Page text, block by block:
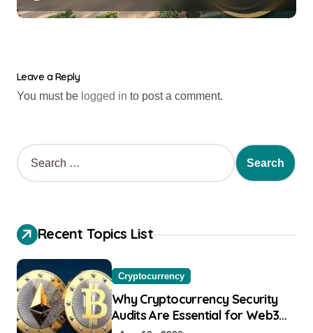
Leave a Reply
You must be logged in to post a comment.
Recent Topics List
Cryptocurrency
Why Cryptocurrency Security
Audits Are Essential for Web3